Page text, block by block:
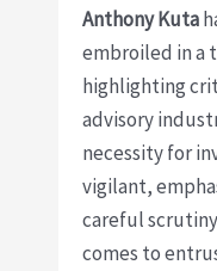
Anthony Kuta
embroiled in a
highlighting
advisory
necessity for
vigilant,
careful
comes to